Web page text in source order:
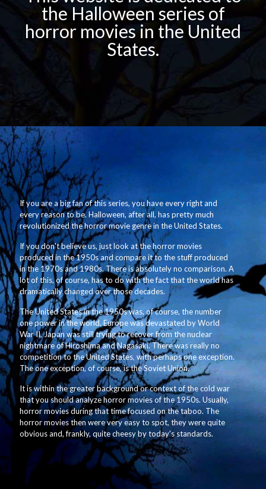
the Halloween series of
horror movies in the United
States.
If you are a big fan of this series, you have every right and
every reason to be. Halloween, after all, has pretty much
revolutionized the horror movie genre in the United States.
If you don't believe us, just look at the horror movies
produced in the 1950s and compare it to the stuff produced
in the 1970s and 1980s. There is absolutely no comparison. A
lot of this, of course, has to do with the fact that the world has
dramatically changed over those decades.
The United States in the 1950s was, of course, the number
one power in the world. Europe was devastated by World
War II, Japan was still trying to recover from the nuclear
nightmare of Hiroshima and Nagasaki. There was really no
competition to the United States, with perhaps one exception.
The one exception, of course, is the Soviet Union.
It is within the greater background or context of the cold war
that you should analyze horror movies of the 1950s. Usually,
horror movies during that time focused on the taboo. The
horror movies then were very easy to spot, they were quite
obvious and, frankly, quite cheesy by today's standards.